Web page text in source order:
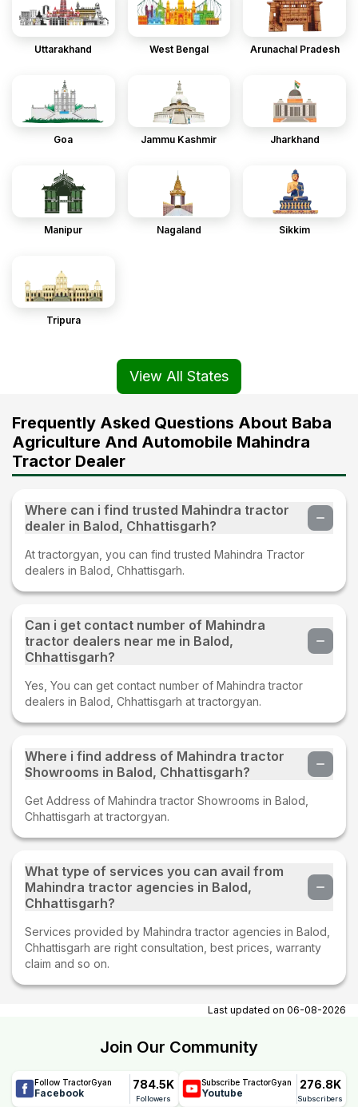
Uttarakhand West Bengal Arunachal Pradesh
Goa Jammu Kashmir Jharkhand
Manipur Nagaland Sikkim
Tripura
View All States
Frequently Asked Questions About Baba
Agriculture And Automobile Mahindra
Tractor Dealer
Where can i find trusted Mahindra tractor
dealer in Balod, Chhattisgarh?
At tractorgyan, you can find trusted Mahindra Tractor
dealers in Balod, Chhattisgarh.
Can i get contact number of Mahindra
tractor dealers near me in Balod,
Chhattisgarh?
Yes, You can get contact number of Mahindra tractor
dealers in Balod, Chhattisgarh at tractorgyan.
Where i find address of Mahindra tractor
Showrooms in Balod, Chhattisgarh?
Get Address of Mahindra tractor Showrooms in Balod,
Chhattisgarh at tractorgyan.
What type of services you can avail from
Mahindra tractor agencies in Balod,
Chhattisgarh?
Services provided by Mahindra tractor agencies in Balod,
Chhattisgarh are right consultation, best prices, warranty
claim and so on.
Last updated on 06-08-2026
Join Our Community
Follow TractorGyan
Facebook
784.5K
Followers
Subscribe TractorGyan
Youtube
276.8K
Subscribers